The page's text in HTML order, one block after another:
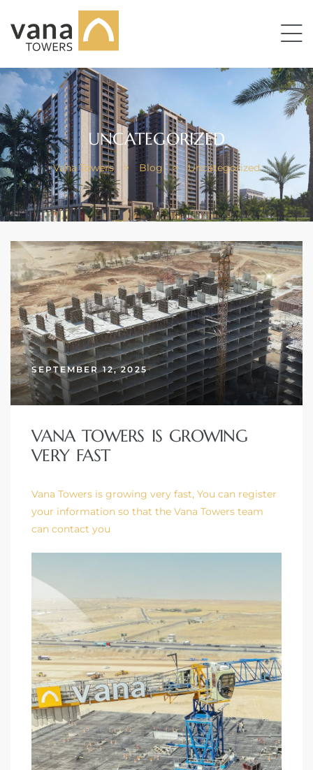
UNCATEGORIZED
Vana Towers > Blog > Uncategorized
SEPTEMBER 12, 2025
VANA TOWERS IS GROWING
VERY FAST
Vana Towers is growing very fast, You can register
your information so that the Vana Towers team
can contact you